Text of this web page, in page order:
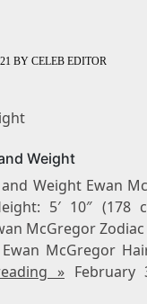
BY CELEB EDITOR
Weight
Weight Ewan
5′ 10″ (178
McGregor
McGregor
»February